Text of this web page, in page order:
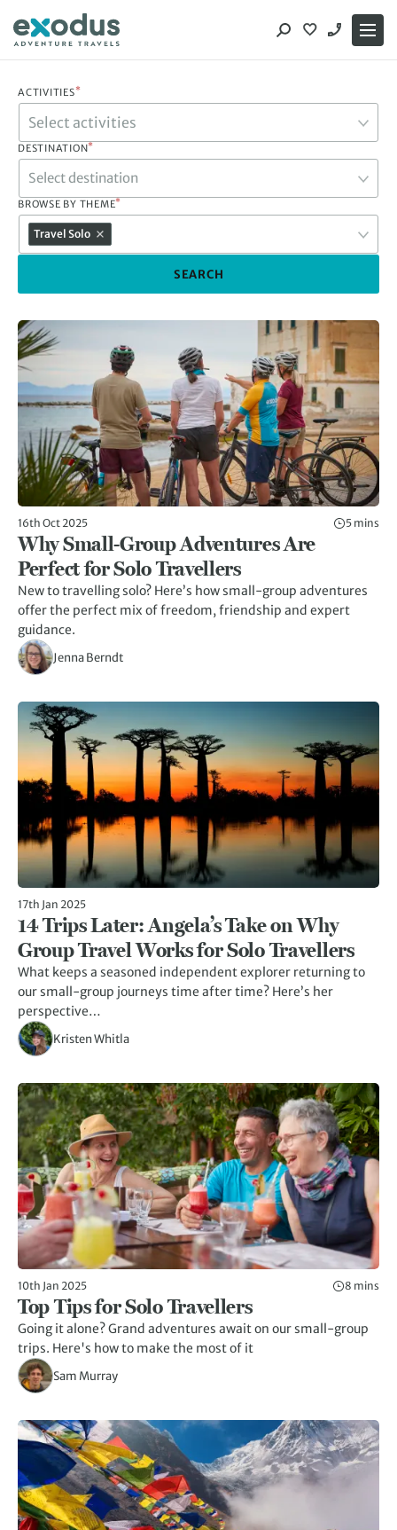
content
ACTIVITIES*
DESTINATION*
Select destination
BROWSE BY THEME*
Travel Solo
SEARCH
16th Oct 2025 5 mins
Why Small-Group Adventures Are
Perfect for Solo Travellers
New to travelling solo? Here’s how small-group adventures
offer the perfect mix of freedom, friendship and expert
guidance.
Jenna Berndt
17th Jan 2025
14 Trips Later: Angela’s Take on Why
Group Travel Works for Solo Travellers
What keeps a seasoned independent explorer returning to
our small-group journeys time after time? Here’s her
perspective…
Kristen Whitla
10th Jan 2025 8 mins
Top Tips for Solo Travellers
Going it alone? Grand adventures await on our small-group
trips. Here's how to make the most of it
Sam Murray